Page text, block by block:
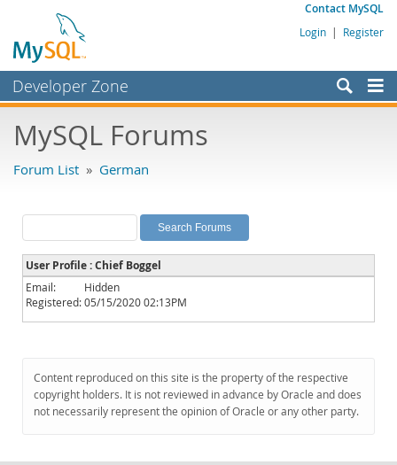
Contact MySQL
Login | Register
Developer Zone
Bugs
Labs
Planet MySQL
News and Events
Community
Downloads
Documentation
MySQL Forums
Forum List » German
User Profile : Chief Boggel
Email:
Hidden
Registered:05/15/2020 02:13PM
Content reproduced on this site is the property of the respective
copyright holders. It is not reviewed in advance by Oracle and does
not necessarily represent the opinion of Oracle or any other party.